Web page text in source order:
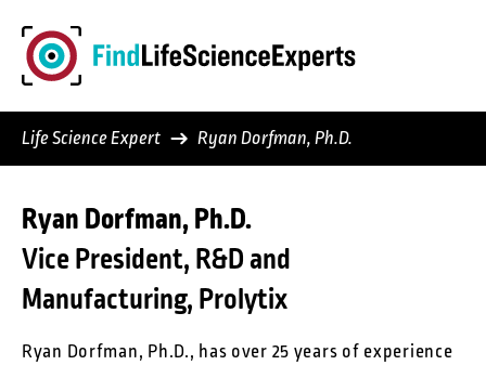
content
Life Science Expert Ryan Dorfman, Ph.D.
Ryan Dorfman, Ph.D.
Vice President, R&D and
Manufacturing, Prolytix
Ryan Dorfman, Ph.D., has over 25 years of experience